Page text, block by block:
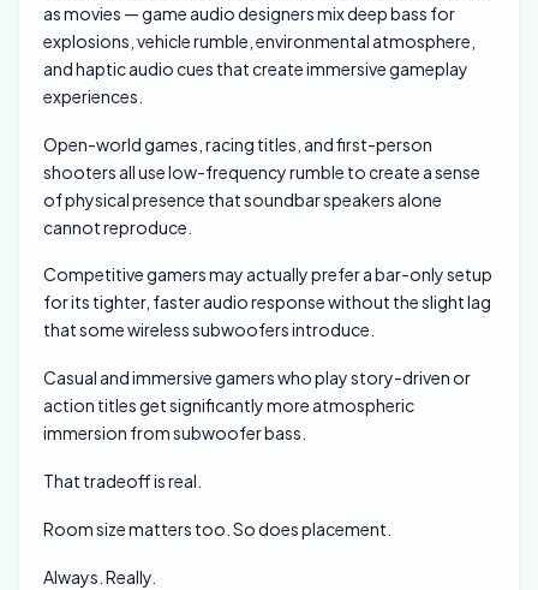
as movies — game audio designers mix deep bass for
explosions, vehicle rumble, environmental atmosphere,
and haptic audio cues that create immersive gameplay
experiences.
Open-world games, racing titles, and first-person
shooters all use low-frequency rumble to create a sense
of physical presence that soundbar speakers alone
cannot reproduce.
Competitive gamers may actually prefer a bar-only setup
for its tighter, faster audio response without the slight lag
that some wireless subwoofers introduce.
Casual and immersive gamers who play story-driven or
action titles get significantly more atmospheric
immersion from subwoofer bass.
That tradeoff is real.
Room size matters too. So does placement.
Always. Really.